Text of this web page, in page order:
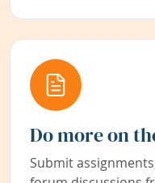
Do more on
Submit